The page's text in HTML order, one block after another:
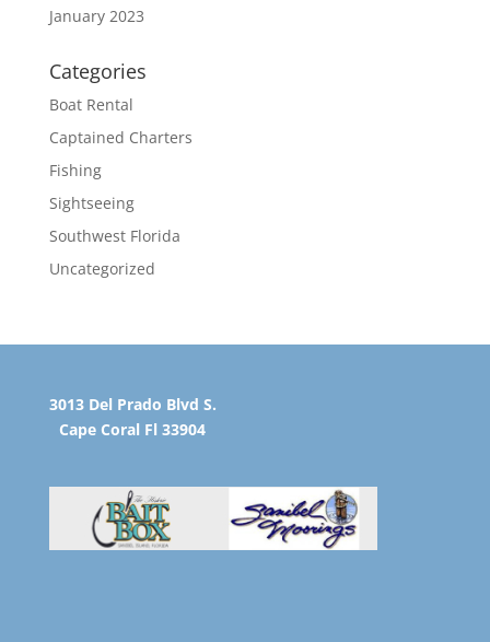
January 2023
Categories
Boat Rental
Captained Charters
Fishing
Sightseeing
Southwest Florida
Uncategorized
3013 Del Prado Blvd S.
Cape Coral Fl 33904